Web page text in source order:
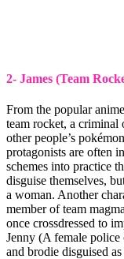
2- James (Team
From the popular
team rocket, a criminal
other people’s
protagonists are often
schemes into practice
disguise themselves,
a woman. Another
member of team
once crossdressed to
Jenny (A female police
and brodie disguised